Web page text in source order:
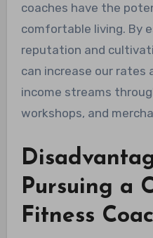
coaches have the
comfortable living. By
reputation and
can increase our rates
income streams
workshops, and
Pursuing a
Fitness